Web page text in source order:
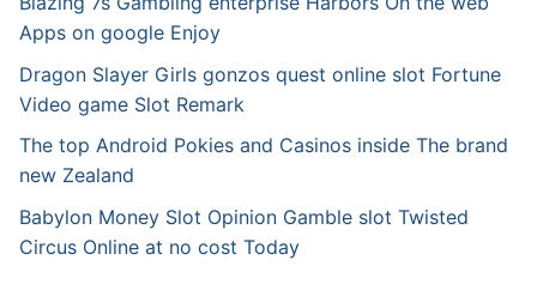
Apps on google Enjoy
Dragon Slayer Girls gonzos quest online slot Fortune
Video game Slot Remark
The top Android Pokies and Casinos inside The brand
new Zealand
Babylon Money Slot Opinion Gamble slot Twisted
Circus Online at no cost Today